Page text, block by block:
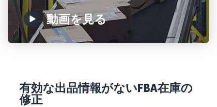
動画を見る
有効な出品情報がないFBA在庫の
修正